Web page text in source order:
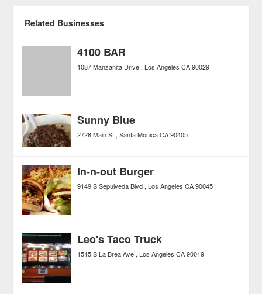
Related Businesses
4100 BAR
1087 Manzanita Drive Los Angeles CA 90029
Sunny Blue
2728 Main St Santa Monica CA 90405
In-n-out Burger
9149 S Sepulveda Blvd Los Angeles CA 90045
Leo's Taco Truck
1515 S La Brea Ave Los Angeles CA 90019